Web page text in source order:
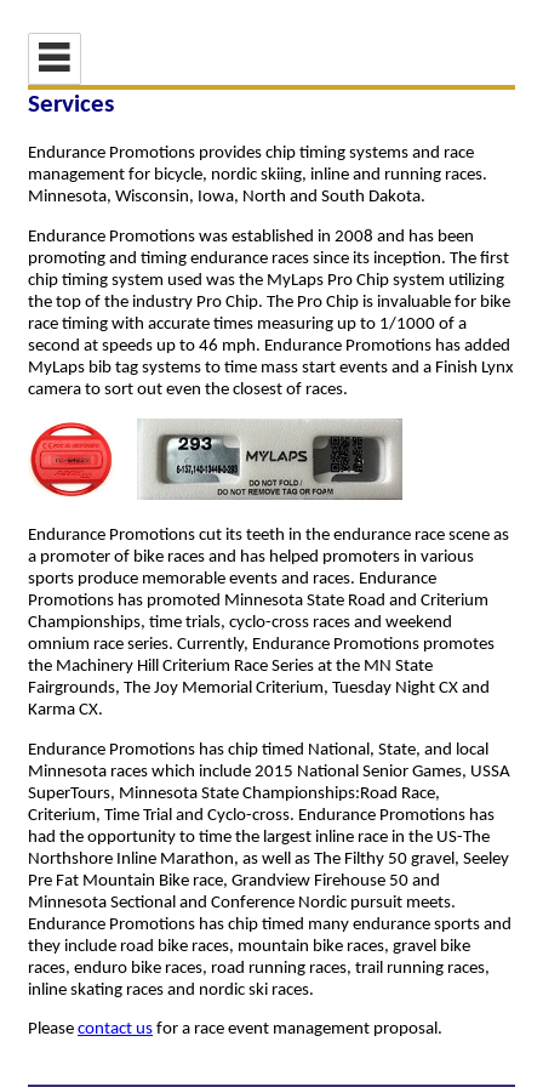
Services
Endurance Promotions provides chip timing systems and race
management for bicycle, nordic skiing, inline and running races.
Minnesota, Wisconsin, Iowa, North and South Dakota.
Endurance Promotions was established in 2008 and has been
promoting and timing endurance races since its inception. The first
chip timing system used was the MyLaps Pro Chip system utilizing
the top of the industry Pro Chip. The Pro Chip is invaluable for bike
race timing with accurate times measuring up to 1/1000 of a
second at speeds up to 46 mph. Endurance Promotions has added
MyLaps bib tag systems to time mass start events and a Finish Lynx
camera to sort out even the closest of races.
Endurance Promotions cut its teeth in the endurance race scene as
a promoter of bike races and has helped promoters in various
sports produce memorable events and races. Endurance
Promotions has promoted Minnesota State Road and Criterium
Championships, time trials, cyclo-cross races and weekend
omnium race series. Currently, Endurance Promotions promotes
the Machinery Hill Criterium Race Series at the MN State
Fairgrounds, The Joy Memorial Criterium, Tuesday Night CX and
Karma CX.
Endurance Promotions has chip timed National, State, and local
Minnesota races which include 2015 National Senior Games, USSA
SuperTours, Minnesota State Championships:Road Race,
Criterium, Time Trial and Cyclo-cross. Endurance Promotions has
had the opportunity to time the largest inline race in the US-The
Northshore Inline Marathon, as well as The Filthy 50 gravel, Seeley
Pre Fat Mountain Bike race, Grandview Firehouse 50 and
Minnesota Sectional and Conference Nordic pursuit meets.
Endurance Promotions has chip timed many endurance sports and
they include road bike races, mountain bike races, gravel bike
races, enduro bike races, road running races, trail running races,
inline skating races and nordic ski races.
Please contact us for a race event management proposal.